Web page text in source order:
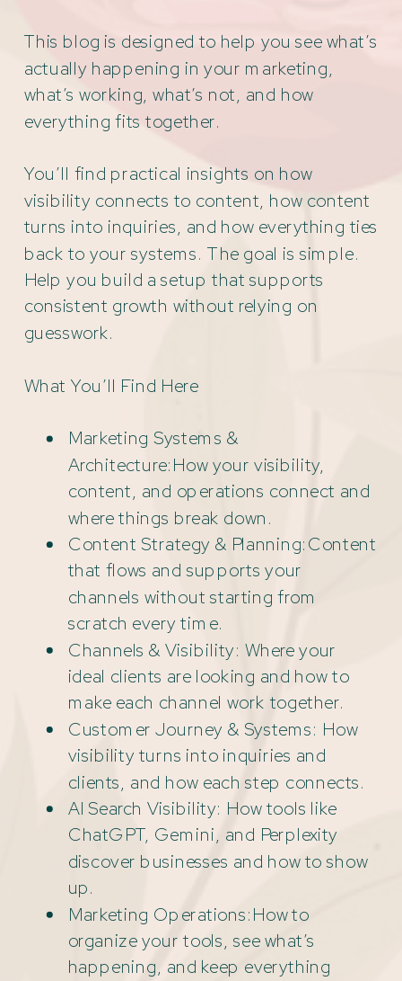
This blog is designed to help you see what’s
actually happening in your marketing,
what’s working, what’s not, and how
everything fits together.
You’ll find practical insights on how
visibility connects to content, how content
turns into inquiries, and how everything ties
back to your systems. The goal is simple.
Help you build a setup that supports
consistent growth without relying on
guesswork.
What You’ll Find Here
Marketing Systems &
Architecture:How your visibility,
content, and operations connect and
where things break down.
Content Strategy & Planning:Content
that flows and supports your
channels without starting from
scratch every time.
Channels & Visibility: Where your
ideal clients are looking and how to
make each channel work together.
Customer Journey & Systems: How
visibility turns into inquiries and
clients, and how each step connects.
AI Search Visibility: How tools like
ChatGPT, Gemini, and Perplexity
discover businesses and how to show
up.
Marketing Operations:How to
organize your tools, see what’s
happening, and keep everything